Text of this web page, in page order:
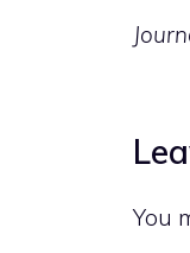
You